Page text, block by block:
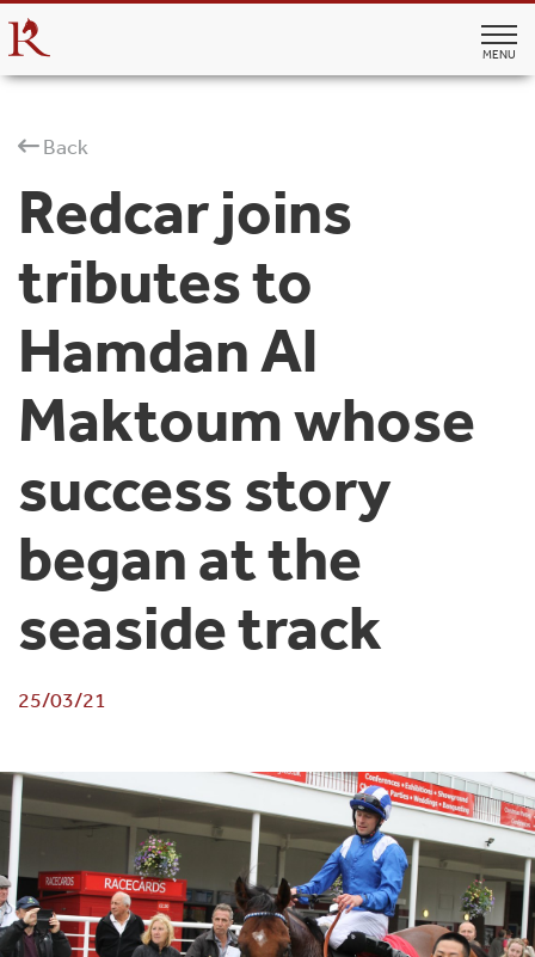
MENU
Back
Redcar joins
tributes to
Hamdan Al
Maktoum whose
success story
began at the
seaside track
25/03/21